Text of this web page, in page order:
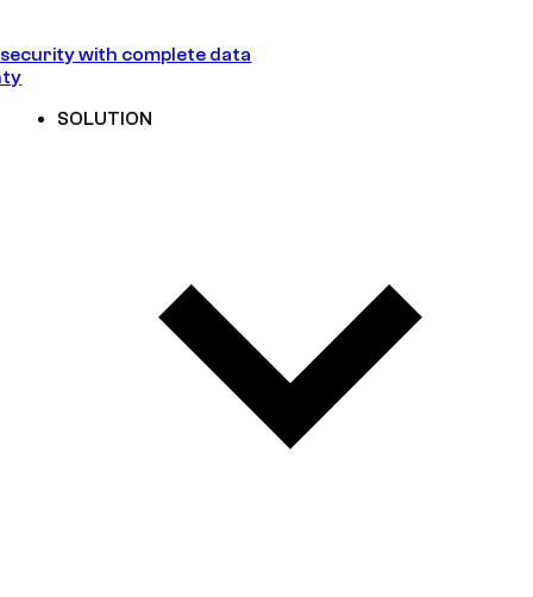
with complete data
SOLUTION